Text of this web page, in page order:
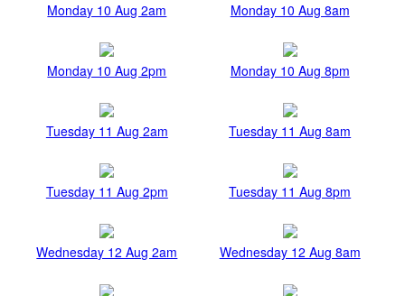
Monday 10 Aug 2am Monday 10 Aug 8am
Monday 10 Aug 2pm Monday 10 Aug 8pm
Tuesday 11 Aug 2am Tuesday 11 Aug 8am
Tuesday 11 Aug 2pm Tuesday 11 Aug 8pm
Wednesday 12 Aug 2am Wednesday 12 Aug 8am